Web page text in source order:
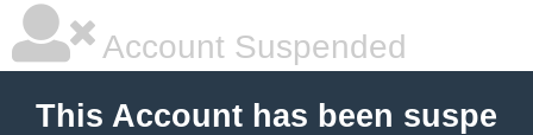
Account Suspended
This Account has been suspe